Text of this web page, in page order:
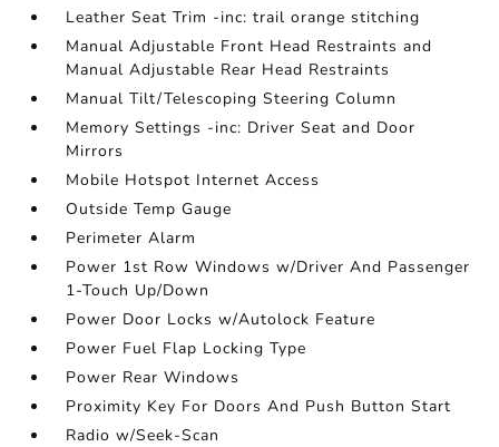
Leather Seat Trim -inc: trail orange stitching
Manual Adjustable Front Head Restraints and
Manual Adjustable Rear Head Restraints
Manual Tilt/Telescoping Steering Column
Memory Settings -inc: Driver Seat and Door
Mirrors
Mobile Hotspot Internet Access
Outside Temp Gauge
Perimeter Alarm
Power 1st Row Windows w/Driver And Passenger
1-Touch Up/Down
Power Door Locks w/Autolock Feature
Power Fuel Flap Locking Type
Power Rear Windows
Proximity Key For Doors And Push Button Start
Radio w/Seek-Scan